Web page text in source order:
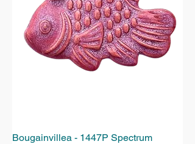
Bougainvillea - 1447P Spectrum